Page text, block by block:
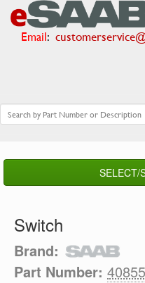
Email:
SELECT/
Switch
Brand:
Part Number: